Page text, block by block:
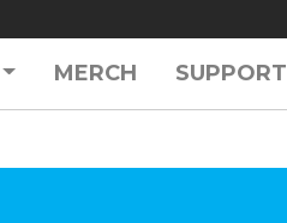
MERCH SUPPORT